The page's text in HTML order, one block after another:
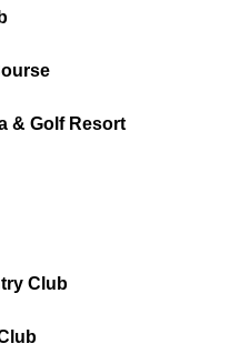
& Golf Resort
Club